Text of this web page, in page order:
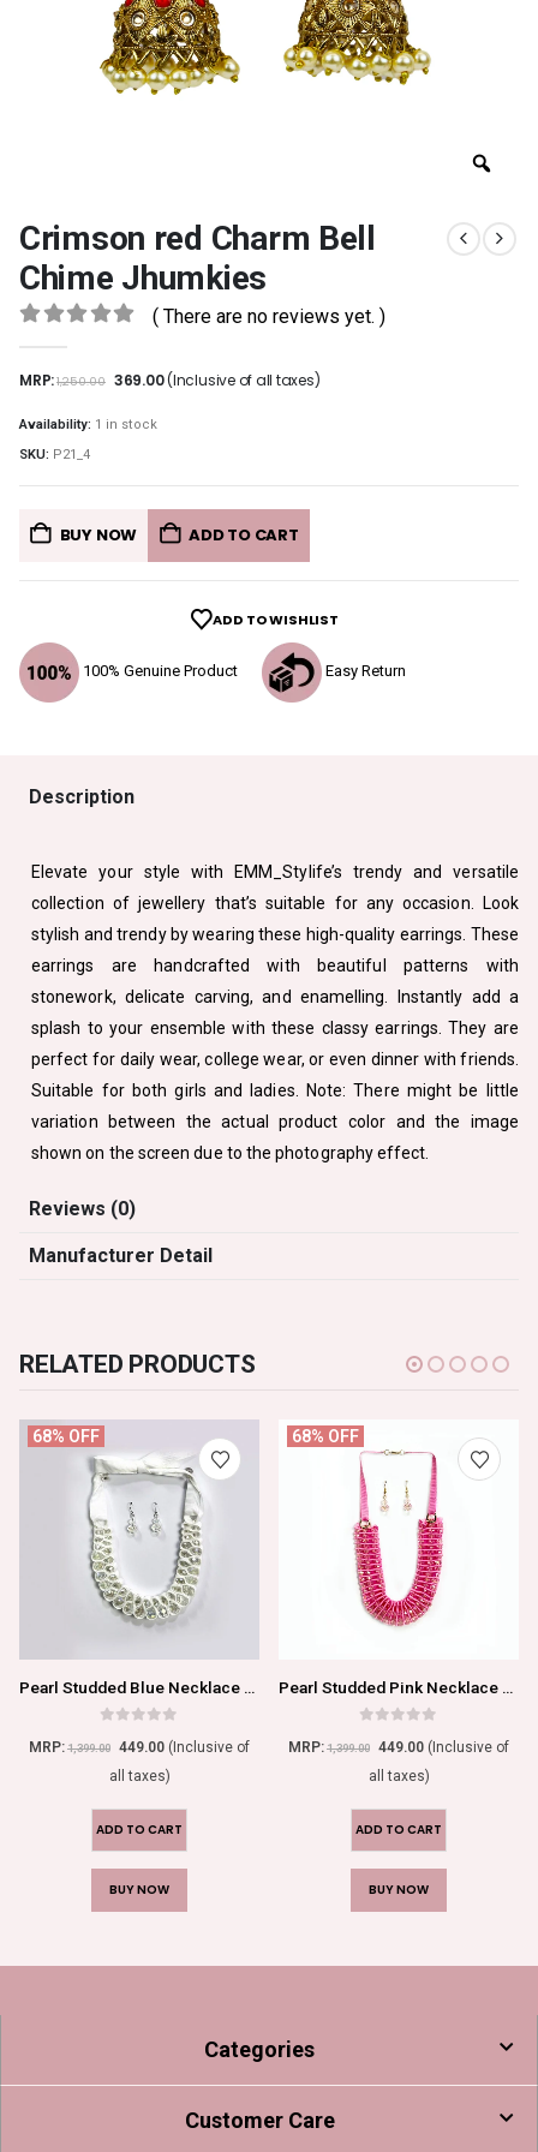
Crimson red Charm Bell
Chime Jhumkies
0out of 5
( There are no reviews yet. )
MRP:1,250.00 369.00(Inclusive of all taxes)
100% Genuine Product Easy Return
Availability: 1 in stock
SKU: P21_4
BUY NOW ADD TO CART
ADD TO WISHLIST
Description
Elevate your style with EMM_Stylife’s trendy and versatile
collection of jewellery that’s suitable for any occasion. Look
stylish and trendy by wearing these high-quality earrings. These
earrings are handcrafted with beautiful patterns with
stonework, delicate carving, and enamelling. Instantly add a
splash to your ensemble with these classy earrings. They are
perfect for daily wear, college wear, or even dinner with friends.
Suitable for both girls and ladies. Note: There might be little
variation between the actual product color and the image
shown on the screen due to the photography effect.
Reviews (0)
Manufacturer Detail
RELATED PRODUCTS
68% OFF
Pearl Studded Blue Necklace Set For Women/Girls
MRP:1,399.00 449.00 (Inclusive of
all taxes)
ADD TO CART
BUY NOW
68% OFF
Pearl Studded Pink Necklace Set For Women/Girls
MRP:1,399.00 449.00 (Inclusive of
all taxes)
ADD TO CART
BUY NOW
Categories
Customer Care